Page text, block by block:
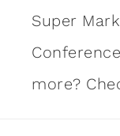
Super
more?